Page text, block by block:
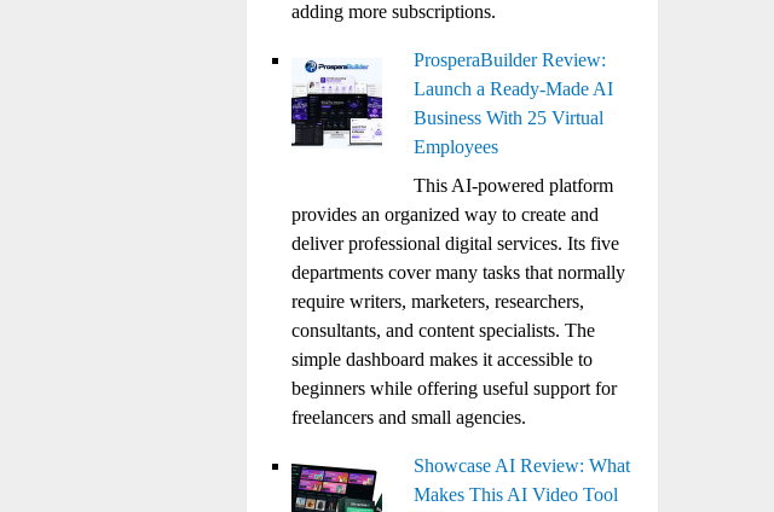
adding more subscriptions.
ProsperaBuilder Review:
Launch a Ready-Made AI
Business With 25 Virtual
Employees
This AI-powered platform
provides an organized way to create and
deliver professional digital services. Its five
departments cover many tasks that normally
require writers, marketers, researchers,
consultants, and content specialists. The
simple dashboard makes it accessible to
beginners while offering useful support for
freelancers and small agencies.
Showcase AI Review: What
Makes This AI Video Tool